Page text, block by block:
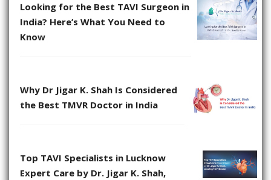
Looking for the Best TAVI Surgeon in
India? Here’s What You Need to
Know
Why Dr Jigar K. Shah Is Considered
the Best TMVR Doctor in India
Top TAVI Specialists in Lucknow
Expert Care by Dr. Jigar K. Shah,